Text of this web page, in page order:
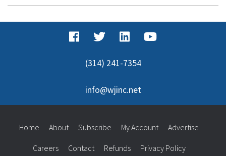
(314) 241-7354
info@wjinc.net
Home About Subscribe My Account Advertise
Careers Contact Refunds Privacy Policy